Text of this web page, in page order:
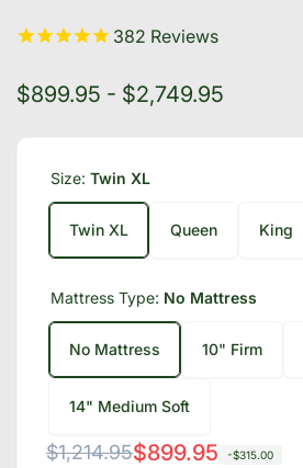
382 Reviews
$899.95 - $2,749.95
Size: Twin XL
Twin XL Queen King
Mattress Type: No Mattress
No Mattress 10" Firm
14" Medium Soft
Regular
$1,214.95
Sale
$899.95 -$315.00